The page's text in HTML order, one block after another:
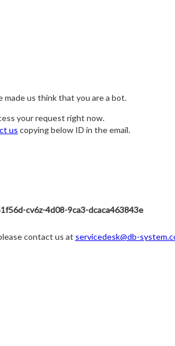
us think that you are a bot.
your request right now.
us copying below ID in the email.
cv6z-4d08-9ca3-dcaca463843e
contact us at servicedesk@db-